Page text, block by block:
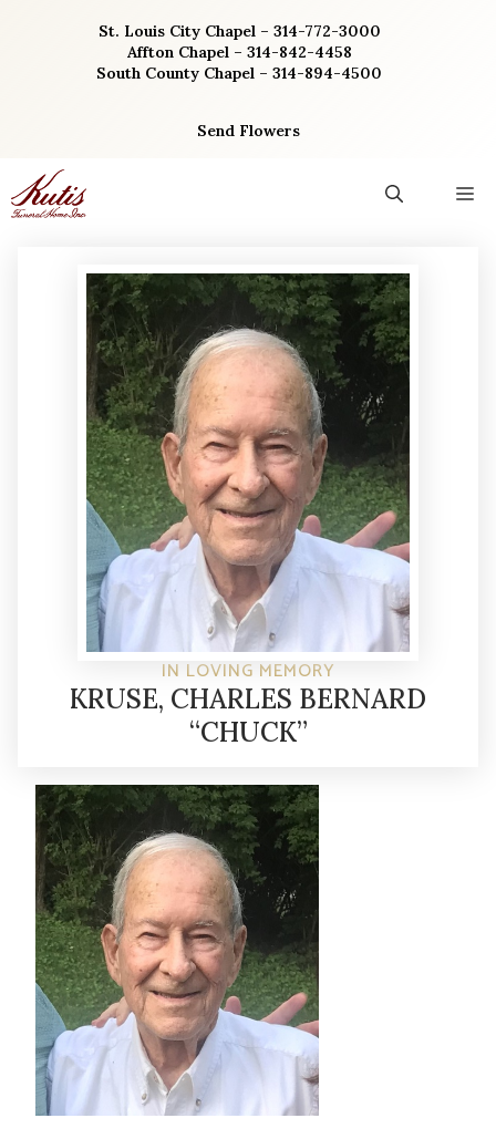
St. Louis City Chapel – 314-772-3000
Affton Chapel – 314-842-4458
South County Chapel – 314-894-4500
Send Flowers
IN LOVING MEMORY
KRUSE, CHARLES BERNARD
“CHUCK”